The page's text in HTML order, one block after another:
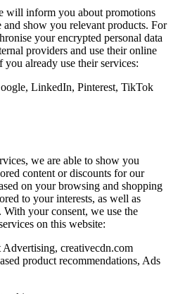
will inform you about promotions
show you relevant products. For
your encrypted personal data
providers and use their online
you already use their services:
LinkedIn, Pinterest, TikTok
we are able to show you
content or discounts for our
on your browsing and shopping
to your interests, as well as
With your consent, we use the
on this website:
creativecdn.com
product recommendations, Ads